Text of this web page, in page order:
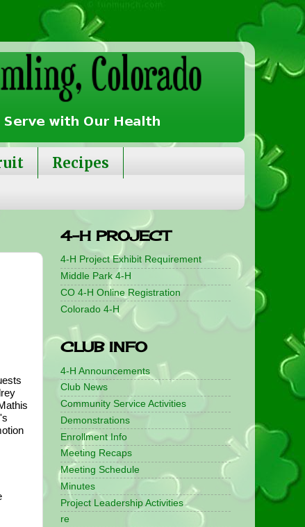
Recipes
4-H PROJECT
4-H Project Exhibit Requirement
Middle Park 4-H
CO 4-H Online Registration
Colorado 4-H
CLUB INFO
4-H Announcements
Club News
Community Service Activities
Demonstrations
Enrollment Info
Meeting Recaps
Meeting Schedule
Minutes
Project Leadership Activities
re